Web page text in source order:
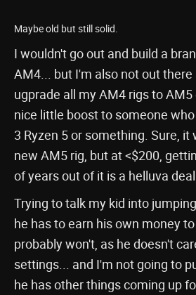
Maybe old but still solid.
I wouldn't go out and build a
AM4... but I'm also not out
ugprade all my AM4 rigs to AM5
nice little boost to someone
3 Ryzen 5 or something. Sure, it
new AM5 rig, but at <$200,
of years out of it is a helluva deal.
Trying to talk my kid into
he has to earn his own money
probably won't, as he doesn't
settings... and I'm not going to
he has other things coming up